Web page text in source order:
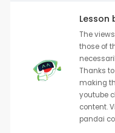
Lesson
The
those of
Thanks
making
youtube
content.
pandai